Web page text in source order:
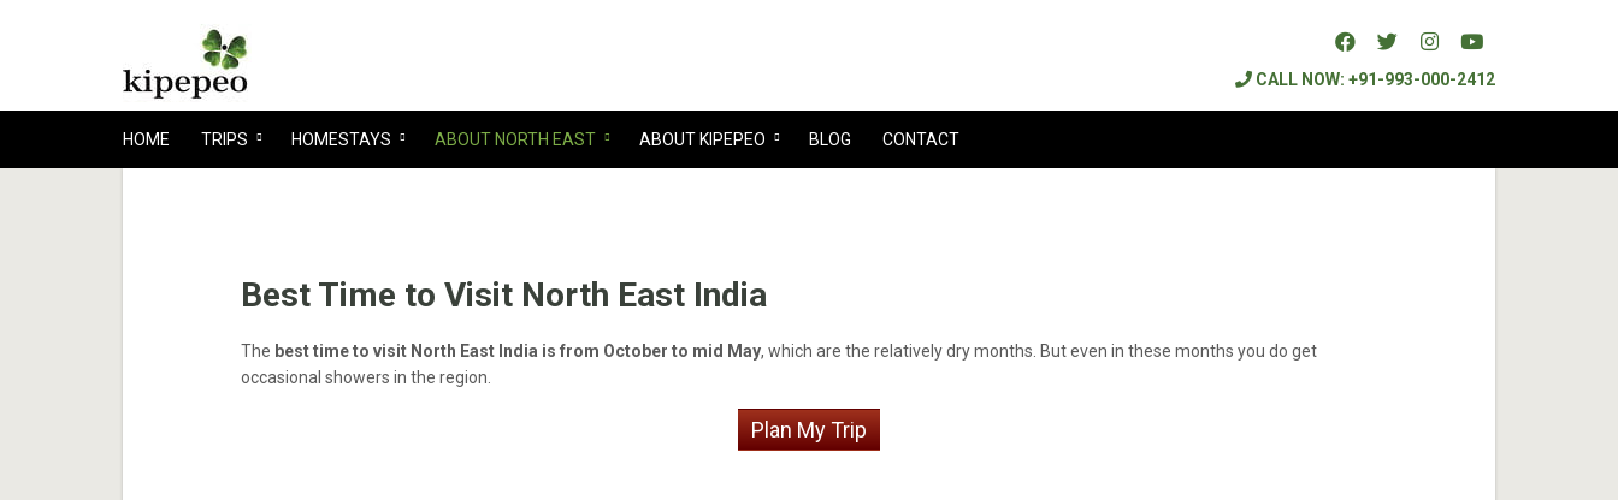
CALL NOW: +91-993-000-2412
HOME TRIPS HOMESTAYS ABOUT NORTH EAST ABOUT KIPEPEO BLOG CONTACT
Best Time to Visit North East India
The best time to visit North East India is from October to mid May, which are the relatively dry months. But even in these months you do get
occasional showers in the region.
Plan My Trip